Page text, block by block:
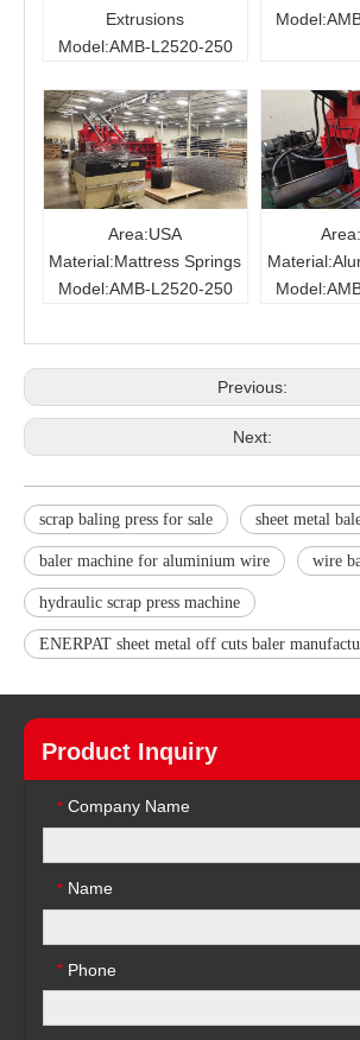
Extrusions
Model:AMB-L2520-250
Area:USA
Material:Mattress Springs
Model:AMB-L2520-250
Previous:
Next:
scrap baling press for sale sheet metal
baler machine for aluminium wire wire
hydraulic scrap press machine
ENERPAT sheet metal off cuts baler
Product Inquiry
* Company Name
* Name
* Phone